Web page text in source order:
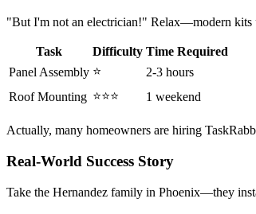
"But I'm not an electrician!" Relax—modern kits
Task Difficulty Time Required
Panel Assembly ⭐
2-3 hours
Roof Mounting ⭐⭐⭐ 1 weekend
Actually, many homeowners are hiring
Real-World Success Story
Take the Hernandez family in Phoenix—they